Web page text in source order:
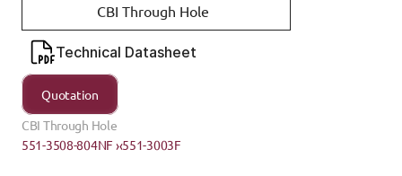
CBI Through Hole
Technical Datasheet
Quotation
CBI Through Hole
551-3508-804NF ›‹551-3003F